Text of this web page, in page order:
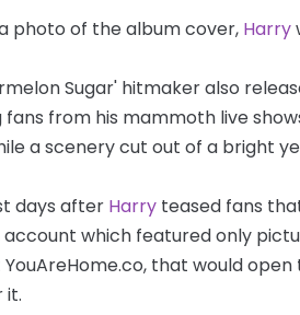
photo of the album cover, Harry
Sugar' hitmaker also
from his mammoth live
a scenery cut out of a bright
days after Harry teased fans
which featured only
that would
it.